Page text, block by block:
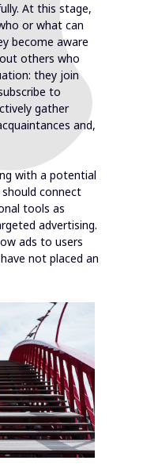
At this stage,
or what can
become aware
others who
they join
to
gather
and,
with a potential
connect
tools as
advertising.
ads to users
not placed an